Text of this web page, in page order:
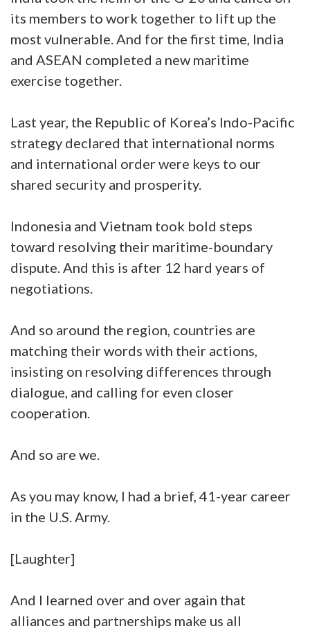
its members to work together to lift up the
most vulnerable. And for the first time, India
and ASEAN completed a new maritime
exercise together.
Last year, the Republic of Korea’s Indo-Pacific
strategy declared that international norms
and international order were keys to our
shared security and prosperity.
Indonesia and Vietnam took bold steps
toward resolving their maritime-boundary
dispute. And this is after 12 hard years of
negotiations.
And so around the region, countries are
matching their words with their actions,
insisting on resolving differences through
dialogue, and calling for even closer
cooperation.
And so are we.
As you may know, I had a brief, 41-year career
in the U.S. Army.
[Laughter]
And I learned over and over again that
alliances and partnerships make us all